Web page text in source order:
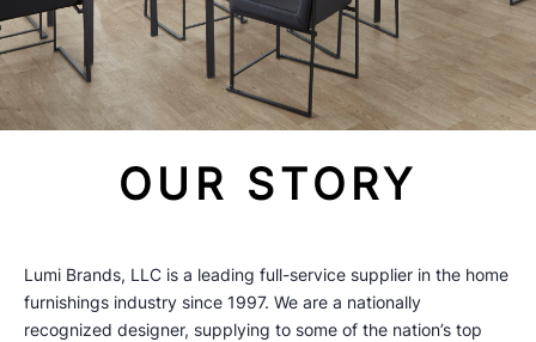
OUR STORY
Lumi Brands, LLC is a leading full-service supplier in the home
furnishings industry since 1997. We are a nationally
recognized designer, supplying to some of the nation’s top